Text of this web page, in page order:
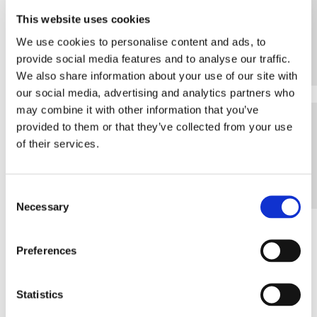
This website uses cookies
We use cookies to personalise content and ads, to
provide social media features and to analyse our traffic.
We also share information about your use of our site with
our social media, advertising and analytics partners who
may combine it with other information that you’ve
provided to them or that they’ve collected from your use
of their services.
Selection
Necessary
Preferences
Statistics
VIDEO
WEB